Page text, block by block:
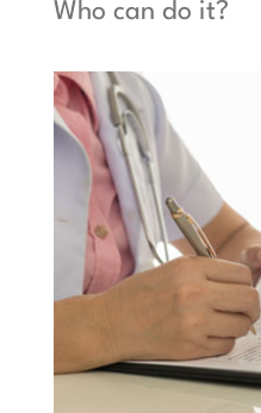
Who can do it?